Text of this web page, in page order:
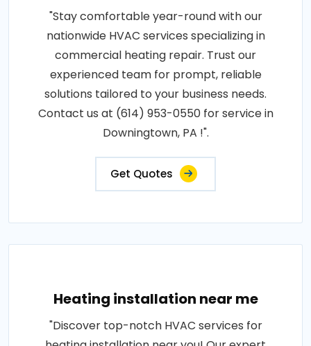
"Stay comfortable year-round with our
nationwide HVAC services specializing in
commercial heating repair. Trust our
experienced team for prompt, reliable
solutions tailored to your business needs.
Contact us at (614) 953-0550 for service in
Downingtown, PA !".
Get Quotes
Heating installation near me
"Discover top-notch HVAC services for